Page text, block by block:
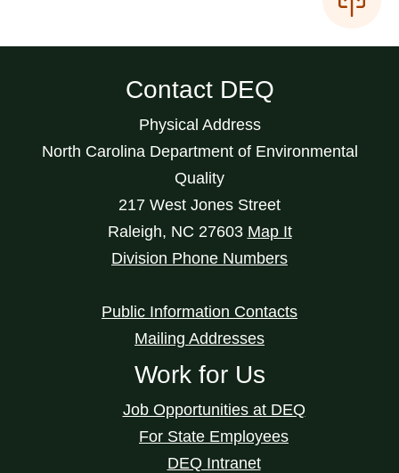
Contact DEQ
Physical Address
North Carolina Department of Environmental
Quality
217 West Jones Street
Raleigh, NC 27603 Map It
Division Phone Numbers
Public Information Contacts
Mailing Addresses
Work for Us
Job Opportunities at DEQ
For State Employees
DEQ Intranet